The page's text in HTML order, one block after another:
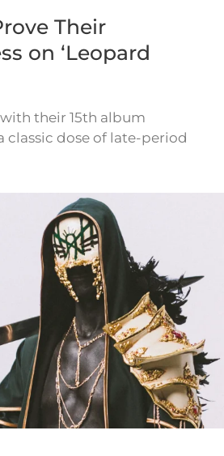
Their
on ‘Leopard
their 15th album
classic dose of late-period